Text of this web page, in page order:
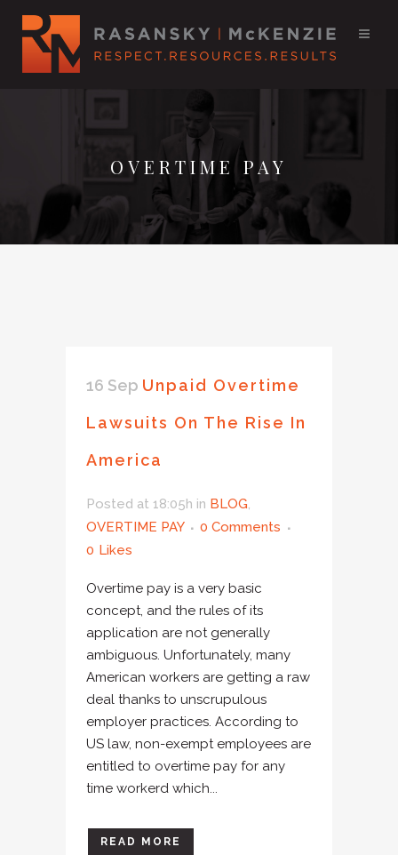
OVERTIME PAY
16 Sep Unpaid Overtime
Lawsuits On The Rise In
America
Posted at 18:05h in BLOG,
OVERTIME PAY
0 Comments
0 Likes
Overtime pay is a very basic
concept, and the rules of its
application are not generally
ambiguous. Unfortunately, many
American workers are getting a raw
deal thanks to unscrupulous
employer practices. According to
US law, non-exempt employees are
entitled to overtime pay for any
time workerd which...
READ MORE